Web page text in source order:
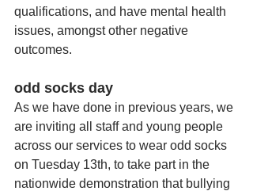
qualifications, and have mental health
issues, amongst other negative
outcomes.
odd socks day
As we have done in previous years, we
are inviting all staff and young people
across our services to wear odd socks
on Tuesday 13th, to take part in the
nationwide demonstration that bullying